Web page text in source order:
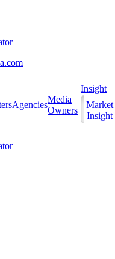
Agencies
Media
Owners
Insight
Market
Insight